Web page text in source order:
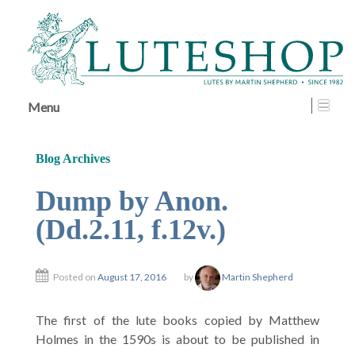
SKIP
TO
MAIN
Menu
Blog Archives
Dump by Anon.
(Dd.2.11, f.12v.)
Posted on August 17, 2016 by Martin Shepherd
The first of the lute books copied by Matthew
Holmes in the 1590s is about to be published in